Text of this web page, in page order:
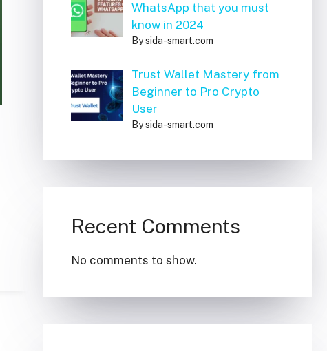
WhatsApp that you must
know in 2024
By sida-smart.com
Trust Wallet Mastery from
Beginner to Pro Crypto
User
By sida-smart.com
Recent Comments
No comments to show.